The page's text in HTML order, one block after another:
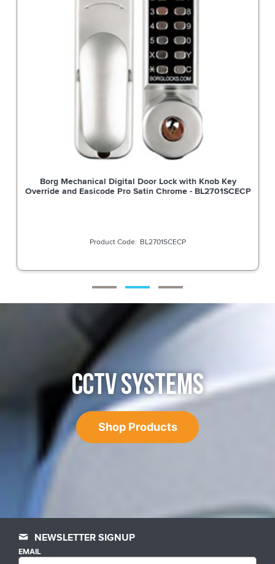
Borg Mechanical Digital Door Lock with Knob Key
Override and Easicode Pro Satin Chrome - BL2701SCECP
BL2701SCECP
CCTV SYSTEMS
Shop Products
NEWSLETTER SIGNUP
EMAIL